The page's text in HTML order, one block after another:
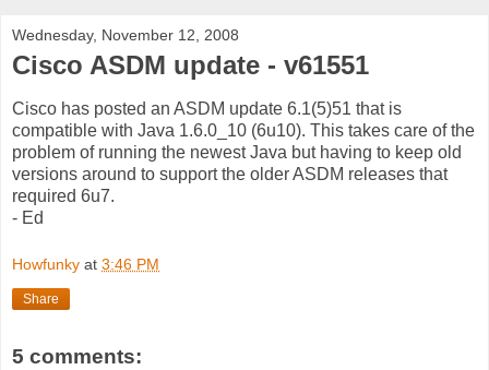
Wednesday, November 12, 2008
Cisco ASDM update - v61551
Cisco has posted an ASDM update 6.1(5)51 that is
compatible with Java 1.6.0_10 (6u10). This takes care of the
problem of running the newest Java but having to keep old
versions around to support the older ASDM releases that
required 6u7.
- Ed
Howfunky at 3:46 PM
Share
5 comments: